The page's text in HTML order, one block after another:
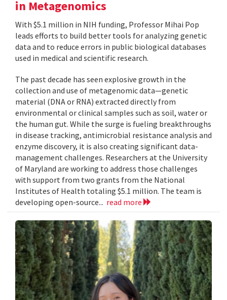
in Metagenomics
With $5.1 million in NIH funding, Professor Mihai Pop
leads efforts to build better tools for analyzing genetic
data and to reduce errors in public biological databases
used in medical and scientific research.
The past decade has seen explosive growth in the
collection and use of metagenomic data—genetic
material (DNA or RNA) extracted directly from
environmental or clinical samples such as soil, water or
the human gut. While the surge is fueling breakthroughs
in disease tracking, antimicrobial resistance analysis and
enzyme discovery, it is also creating significant data-
management challenges. Researchers at the University
of Maryland are working to address those challenges
with support from two grants from the National
Institutes of Health totaling $5.1 million. The team is
developing open-source... read more